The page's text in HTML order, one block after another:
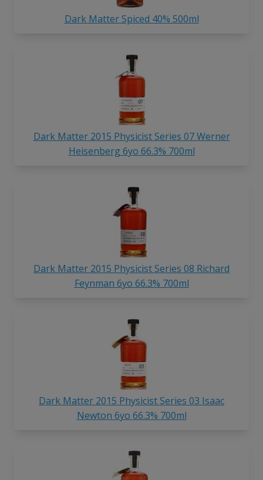
Dark Matter Spiced 40% 500ml
Dark Matter 2015 Physicist Series 07 Werner
Heisenberg 6yo 66.3% 700ml
Dark Matter 2015 Physicist Series 08 Richard
Feynman 6yo 66.3% 700ml
Dark Matter 2015 Physicist Series 03 Isaac
Newton 6yo 66.3% 700ml